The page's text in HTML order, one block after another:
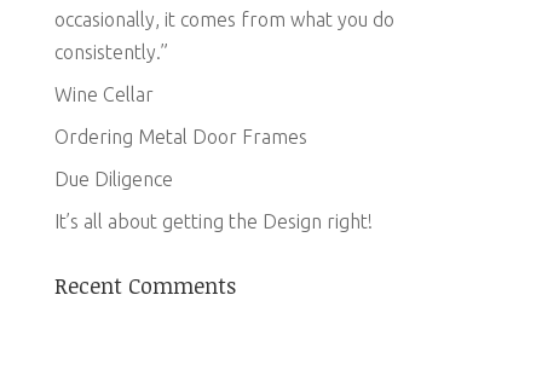
occasionally, it comes from what you do
consistently.”
Wine Cellar
Ordering Metal Door Frames
Due Diligence
It’s all about getting the Design right!
Recent Comments